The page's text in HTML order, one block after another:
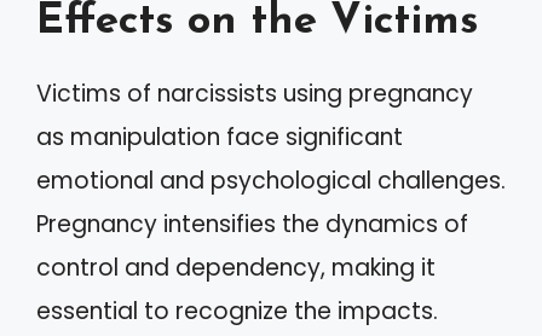
Effects on the Victims
Victims of narcissists using pregnancy
as manipulation face significant
emotional and psychological challenges.
Pregnancy intensifies the dynamics of
control and dependency, making it
essential to recognize the impacts.